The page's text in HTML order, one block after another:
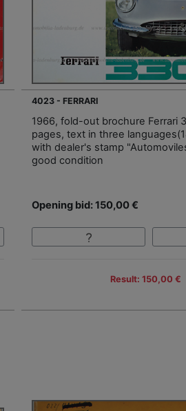
4023 - FERRARI
1966, fold-out brochure Ferrari
pages, text in three
with dealer's stamp
good condition
Opening bid: 150,00 €
Result: 150,00 €